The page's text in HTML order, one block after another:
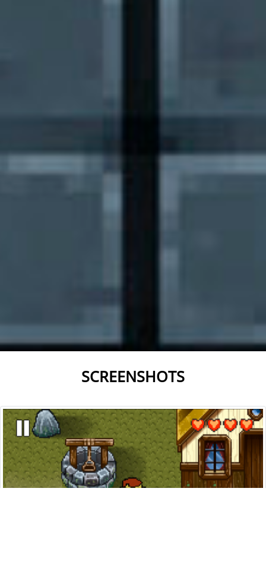
SCREENSHOTS